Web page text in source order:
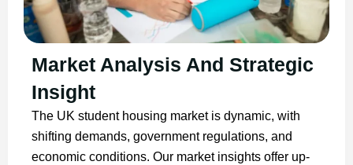
Market Analysis And Strategic
Insight
The UK student housing market is dynamic, with
shifting demands, government regulations, and
economic conditions. Our market insights offer up-